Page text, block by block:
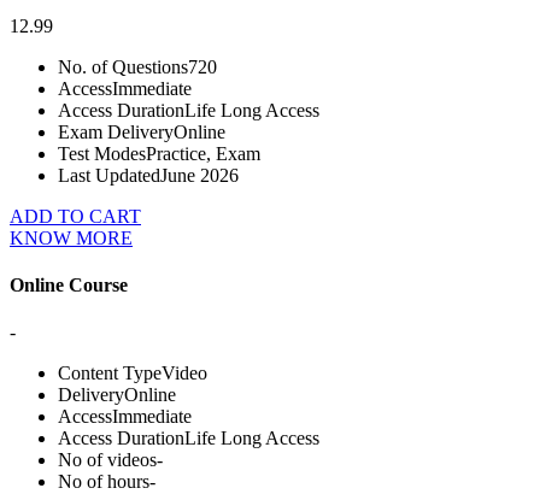
12.99
No. of Questions720
AccessImmediate
Access DurationLife Long Access
Exam DeliveryOnline
Test ModesPractice, Exam
Last UpdatedJune 2026
ADD TO CART
KNOW MORE
Online Course
-
Content TypeVideo
DeliveryOnline
AccessImmediate
Access DurationLife Long Access
No of videos-
No of hours-